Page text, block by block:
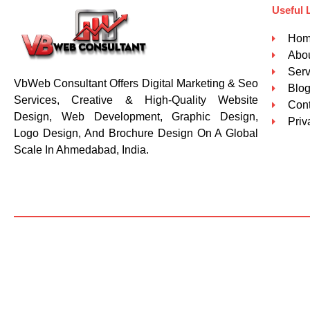
VbWeb Consultant Offers Digital Marketing & Seo
Services, Creative & High-Quality Website
Design, Web Development, Graphic Design,
Logo Design, And Brochure Design On A Global
Scale In Ahmedabad, India.
Useful
Blog